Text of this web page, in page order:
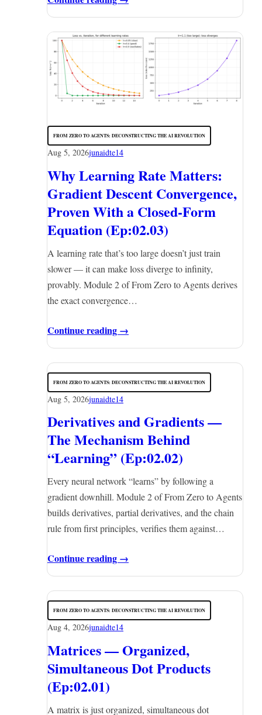
FROM ZERO TO AGENTS: DECONSTRUCTING THE AI REVOLUTION
Aug 5, 2026junaidte14
Why Learning Rate Matters:
Gradient Descent Convergence,
Proven With a Closed-Form
Equation (Ep:02.03)
A learning rate that’s too large doesn’t just train
slower — it can make loss diverge to infinity,
provably. Module 2 of From Zero to Agents derives
the exact convergence…
Continue reading →
FROM ZERO TO AGENTS: DECONSTRUCTING THE AI REVOLUTION
Aug 5, 2026junaidte14
Derivatives and Gradients —
The Mechanism Behind
“Learning” (Ep:02.02)
Every neural network “learns” by following a
gradient downhill. Module 2 of From Zero to Agents
builds derivatives, partial derivatives, and the chain
rule from first principles, verifies them against…
Continue reading →
FROM ZERO TO AGENTS: DECONSTRUCTING THE AI REVOLUTION
Aug 4, 2026junaidte14
Matrices — Organized,
Simultaneous Dot Products
(Ep:02.01)
A matrix is just organized, simultaneous dot